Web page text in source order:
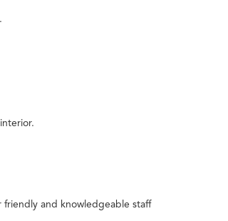
and knowledgeable staff